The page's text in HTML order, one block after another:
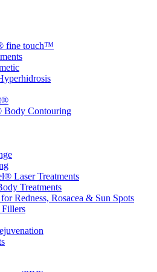
fine touch™
Body Contouring
Laser Treatments
Treatments
Redness, Rosacea & Sun Spots